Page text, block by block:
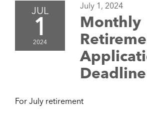
JUL
1
2024
July 1, 2024
Monthly
Deadline
For July retirement